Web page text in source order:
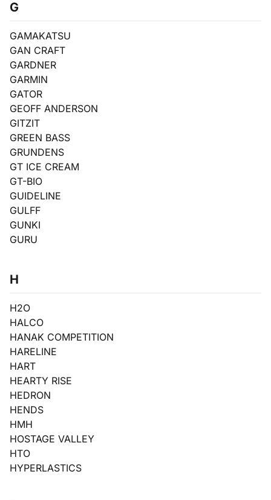
G
GAMAKATSU
GAN CRAFT
GARDNER
GARMIN
GATOR
GEOFF ANDERSON
GITZIT
GREEN BASS
GRUNDENS
GT ICE CREAM
GT-BIO
GUIDELINE
GULFF
GUNKI
GURU
H
H2O
HALCO
HANAK COMPETITION
HARELINE
HART
HEARTY RISE
HEDRON
HENDS
HMH
HOSTAGE VALLEY
HTO
HYPERLASTICS